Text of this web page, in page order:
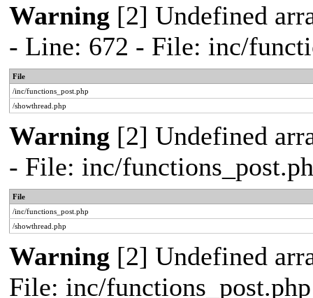
Warning [2] Undefined
- Line: 672 - File: inc/
File
/inc/functions_post.php
/showthread.php
Warning [2] Undefined
- File: inc/
File
/inc/functions_post.php
/showthread.php
Warning [2] Undefined
File: inc/